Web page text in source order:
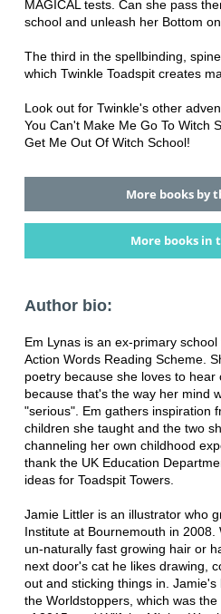
MAGICAL tests. Can she pass
school and unleash her Bottom
The third in the spellbinding,
which Twinkle Toadspit creates
Look out for Twinkle's other
You Can't Make Me Go To Witch
Get Me Out Of Witch School!
More books by
More books in
Author bio:
Em Lynas is an ex-primary
Action Words Reading Scheme.
poetry because she loves to
because that's the way her mind
"serious". Em gathers inspiration
children she taught and the two
channeling her own childhood
thank the UK Education
ideas for Toadspit Towers.
Jamie Littler is an illustrator who
Institute at Bournemouth in
un-naturally fast growing hair or
next door's cat he likes drawing,
out and sticking things in.
the Worldstoppers, which was